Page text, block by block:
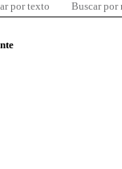
por texto Buscar por